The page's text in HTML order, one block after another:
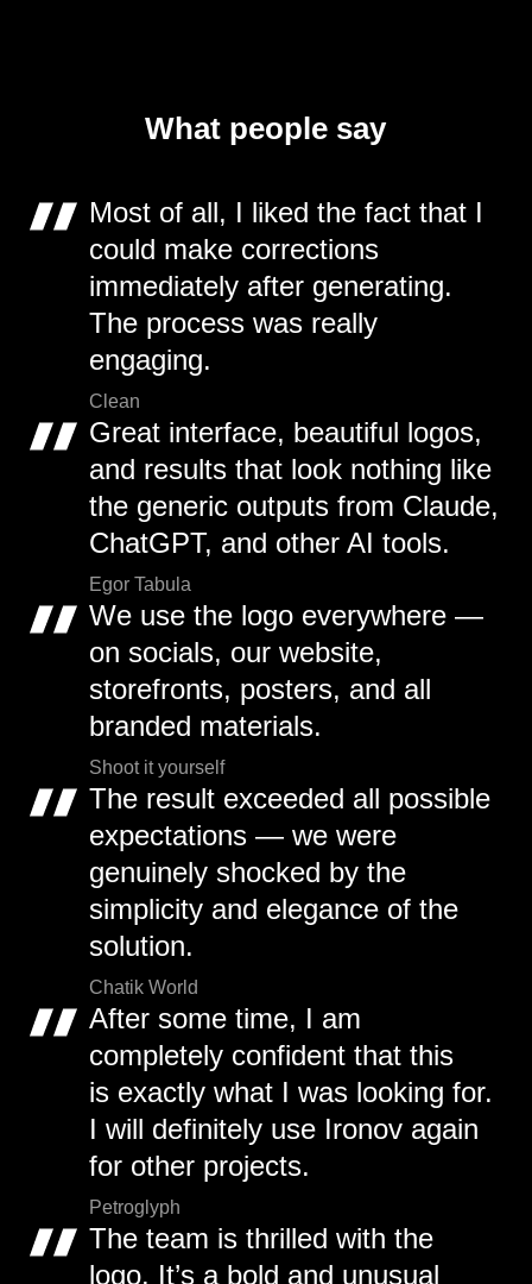
What people say
Most of all, I liked the fact that I
could make corrections
immediately after generating.
The process was really
engaging.
Clean
Great interface, beautiful logos,
and results that look nothing like
the generic outputs from Claude,
ChatGPT, and other AI tools.
Egor Tabula
We use the logo everywhere —
on socials, our website,
storefronts, posters, and all
branded materials.
Shoot it yourself
The result exceeded all possible
expectations — we were
genuinely shocked by the
simplicity and elegance of the
solution.
Chatik World
After some time, I am
completely confident that this
is exactly what I was looking for.
I will definitely use Ironov again
for other projects.
Petroglyph
The team is thrilled with the
logo. It’s a bold and unusual